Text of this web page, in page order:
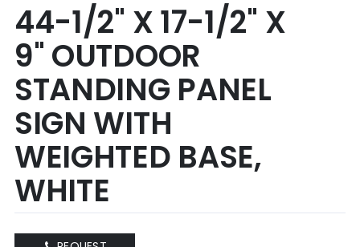
to
the
end
of
the
images
gallery
to
the
beginning
of
the
images
gallery
44-1/2" X 17-1/2" X
9" OUTDOOR
STANDING PANEL
SIGN WITH
WEIGHTED BASE,
WHITE